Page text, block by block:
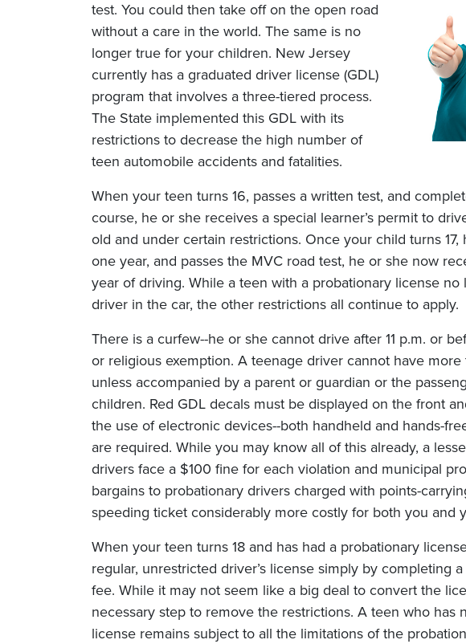
test. You could then take off on the open road
without a care in the world. The same is no
longer true for your children. New Jersey
currently has a graduated driver license (GDL)
program that involves a three-tiered process.
The State implemented this GDL with its
restrictions to decrease the high number of
teen automobile accidents and fatalities.
When your teen turns 16, passes a written test, and
course, he or she receives a special learner’s permit to
old and under certain restrictions. Once your child turns
one year, and passes the MVC road test, he or she now
year of driving. While a teen with a probationary license
driver in the car, the other restrictions all continue to apply.
There is a curfew--he or she cannot drive after 11 p.m. or
or religious exemption. A teenage driver cannot have
unless accompanied by a parent or guardian or the
children. Red GDL decals must be displayed on the front
the use of electronic devices--both handheld and hands-
are required. While you may know all of this already, a
drivers face a $100 fine for each violation and municipal
bargains to probationary drivers charged with points-
speeding ticket considerably more costly for both you and
When your teen turns 18 and has had a probationary
regular, unrestricted driver’s license simply by completing
fee. While it may not seem like a big deal to convert the
necessary step to remove the restrictions. A teen who
license remains subject to all the limitations of the